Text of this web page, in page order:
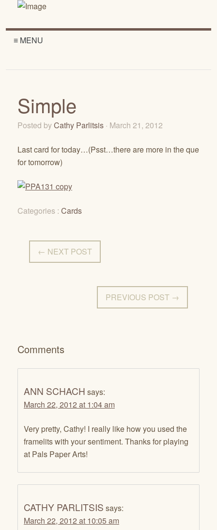
≡ MENU
Simple
Posted byCathy Parlitsis · March 21, 2012
Last card for today…(Psst…there are more in the que
for tomorrow)
Categories : Cards
← NEXT POST
PREVIOUS POST →
Comments
ANN SCHACH says:
March 22, 2012 at 1:04 am
Very pretty, Cathy! I really like how you used the
framelits with your sentiment. Thanks for playing
at Pals Paper Arts!
CATHY PARLITSIS says:
March 22, 2012 at 10:05 am